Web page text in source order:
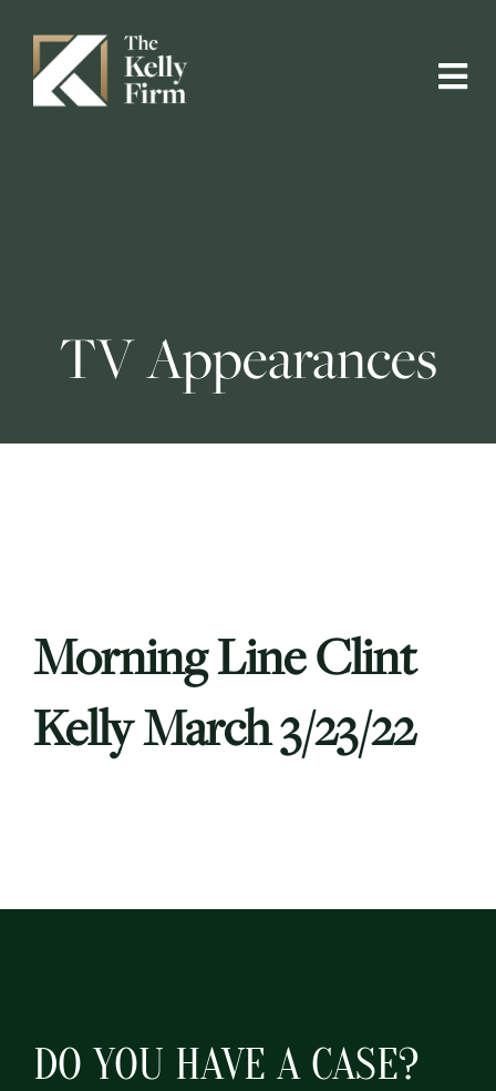
TV Appearances
Morning Line Clint
Kelly March 3/23/22
DO YOU HAVE A CASE?